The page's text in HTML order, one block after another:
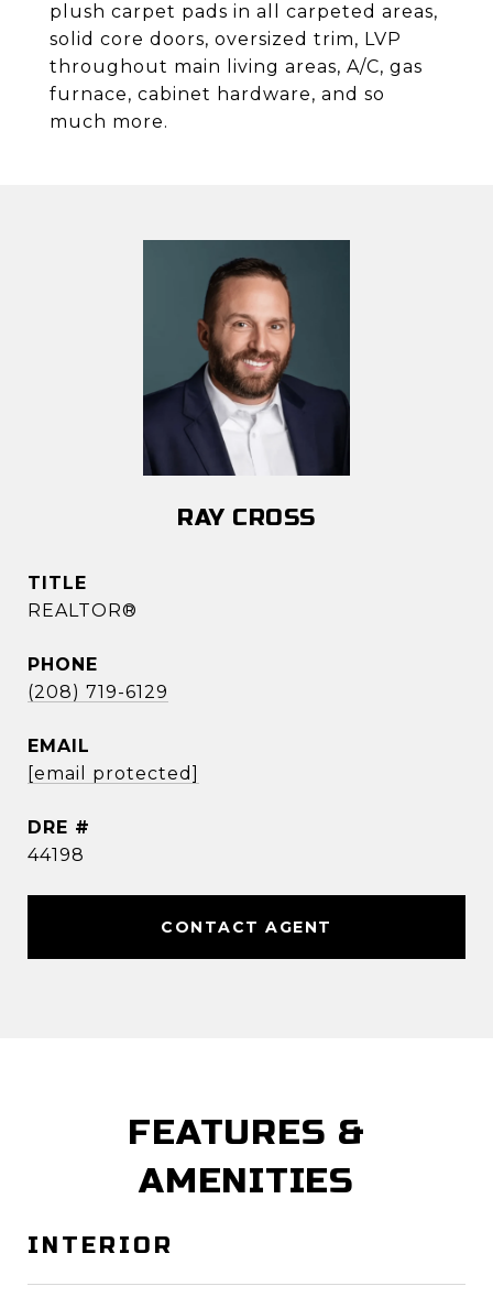
plush carpet pads in all carpeted areas,
solid core doors, oversized trim, LVP
throughout main living areas, A/C, gas
furnace, cabinet hardware, and so
much more.
RAY CROSS
TITLE
REALTOR®
PHONE
(208) 719-6129
EMAIL
[email protected]
DRE #
44198
CONTACT AGENT
FEATURES &
AMENITIES
INTERIOR